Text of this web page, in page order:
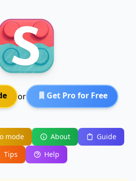
or Get Pro for Free
mode About
Guide
Tips
Help